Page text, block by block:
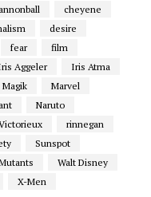
cheyene
desire
fear
film
Aggeler
Iris Atma
Magik
Marvel
Naruto
rinnegan
Sunspot
Walt Disney
X-Men